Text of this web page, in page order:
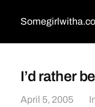
I’d rather
April 5, 2005